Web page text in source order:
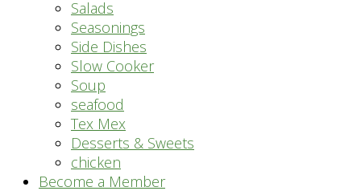
Salads
Seasonings
Side Dishes
Slow Cooker
Soup
seafood
Tex Mex
Desserts & Sweets
chicken
Become a Member